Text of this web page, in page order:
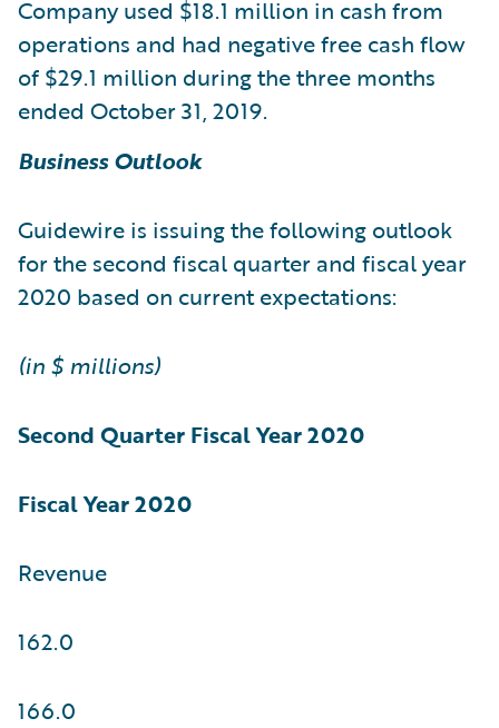
Company used $18.1 million in cash from
operations and had negative free cash flow
of $29.1 million during the three months
ended October 31, 2019.
Business Outlook
Guidewire is issuing the following outlook
for the second fiscal quarter and fiscal year
2020 based on current expectations:
(in $ millions)
Second Quarter Fiscal Year 2020
Fiscal Year 2020
Revenue
162.0
166.0